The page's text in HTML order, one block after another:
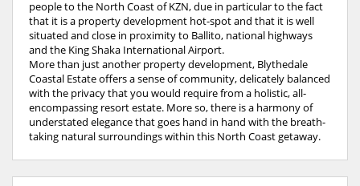
people to the North Coast of KZN, due in particular to the fact
that it is a property development hot-spot and that it is well
situated and close in proximity to Ballito, national highways
and the King Shaka International Airport.
More than just another property development, Blythedale
Coastal Estate offers a sense of community, delicately balanced
with the privacy that you would require from a holistic, all-
encompassing resort estate. More so, there is a harmony of
understated elegance that goes hand in hand with the breath-
taking natural surroundings within this North Coast getaway.